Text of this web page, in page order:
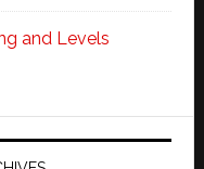
and Levels